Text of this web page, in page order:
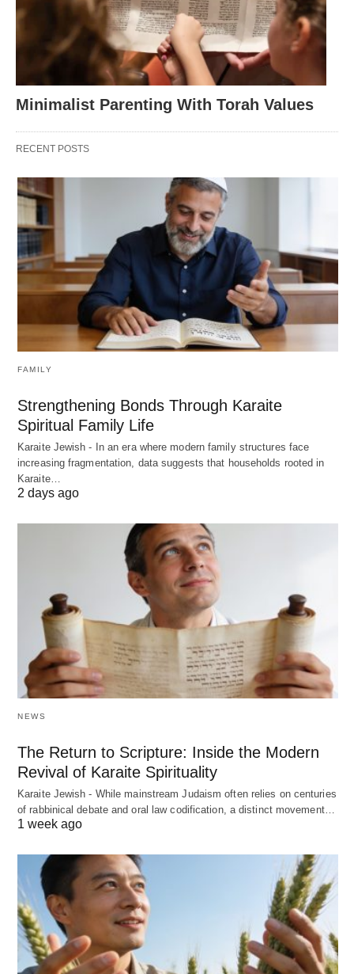
Minimalist Parenting With Torah Values
RECENT POSTS
FAMILY
Strengthening Bonds Through Karaite
Spiritual Family Life
Karaite Jewish - In an era where modern family structures face
increasing fragmentation, data suggests that households rooted in
Karaite…
2 days ago
NEWS
The Return to Scripture: Inside the Modern
Revival of Karaite Spirituality
Karaite Jewish - While mainstream Judaism often relies on centuries
of rabbinical debate and oral law codification, a distinct movement…
1 week ago